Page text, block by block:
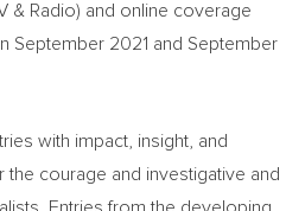
& Radio) and online coverage
September 2021 and September
with impact, insight, and
the courage and investigative and